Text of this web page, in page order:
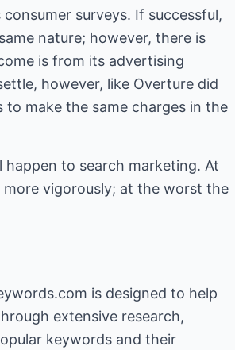
surveys. If successful,
nature; however, there is
is from its advertising
however, like Overture did
make the same charges in the
to search marketing. At
vigorously; at the worst the
is designed to help
extensive research,
keywords and their